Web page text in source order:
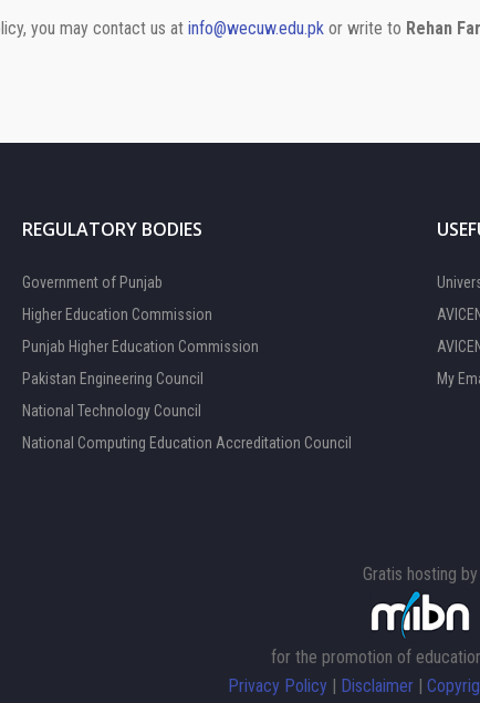
you may contact us at info@wecuw.edu.pk or write to Rehan
REGULATORY BODIES
Government of Punjab
Higher Education Commission
Punjab Higher Education Commission
Pakistan Engineering Council
National Technology Council
National Computing Education Accreditation Council
My
Gratis hosting by
for the promotion of
Privacy Policy| Disclaimer|